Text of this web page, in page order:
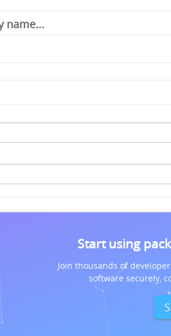
Start using
Join thousands of
software securely,